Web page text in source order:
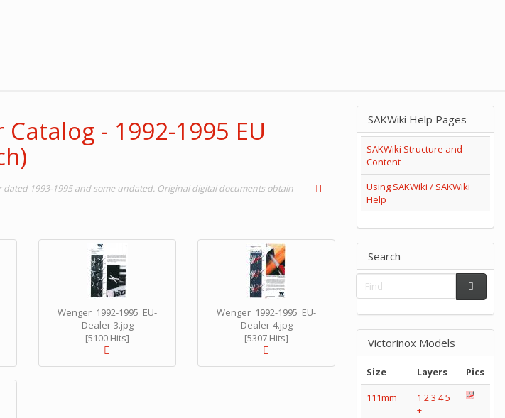
- 1992-1995 EU
1993-1995 and some undated. Original digital documents obtain
Wenger_1992-1995_EU-
Dealer-3.jpg
[5100 Hits]
Wenger_1992-1995_EU-
Dealer-4.jpg
[5307 Hits]
SAKWiki Help Pages
SAKWiki Structure and
Content
Using SAKWiki / SAKWiki
Help
Search
Victorinox Models
Size Layers
Pics
111mm
1 23 45
+